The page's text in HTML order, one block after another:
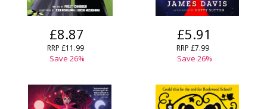
£8.87
RRP £11.99
Save 26%
£5.91
RRP £7.99
Save 26%